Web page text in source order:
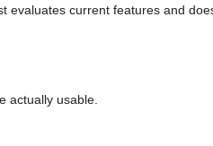
evaluates current features and
actually usable.